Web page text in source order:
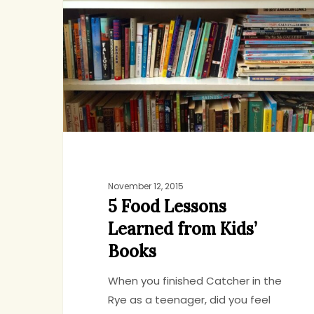
Learned
from
Kids’
Books
November 12, 2015
5 Food Lessons
Learned from Kids’
Books
When you finished Catcher in the
Rye as a teenager, did you feel